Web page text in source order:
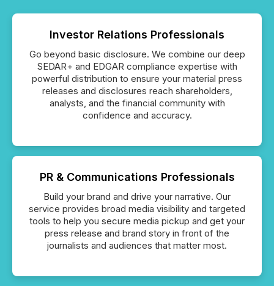
Investor Relations Professionals
Go beyond basic disclosure. We combine our deep
SEDAR+ and EDGAR compliance expertise with
powerful distribution to ensure your material press
releases and disclosures reach shareholders,
analysts, and the financial community with
confidence and accuracy.
PR & Communications Professionals
Build your brand and drive your narrative. Our
service provides broad media visibility and targeted
tools to help you secure media pickup and get your
press release and brand story in front of the
journalists and audiences that matter most.